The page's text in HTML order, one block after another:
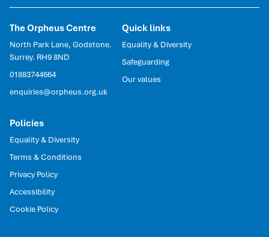
The Orpheus Centre
North Park Lane, Godstone.
Surrey. RH9 8ND
01883744664
enquiries@orpheus.org.uk
Quick links
Equality & Diversity
Safeguarding
Our values
Policies
Equality & Diversity
Terms & Conditions
Privacy Policy
Accessibility
Cookie Policy